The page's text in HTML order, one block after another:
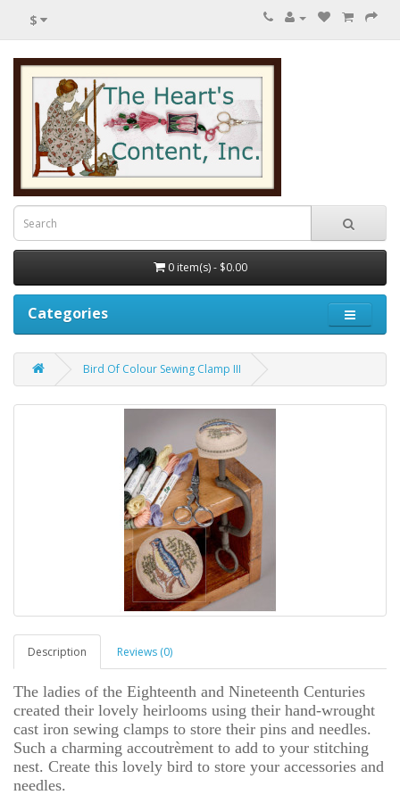
$
0 item(s) - $0.00
Categories
Bird Of Colour Sewing Clamp III
Description Reviews (0)
The ladies of the Eighteenth and Nineteenth Centuries
created their lovely heirlooms using their hand-wrought
cast iron sewing clamps to store their pins and needles.
Such a charming accoutrèment to add to your stitching
nest. Create this lovely bird to store your accessories and
needles.